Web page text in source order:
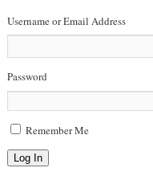
Username or Email Address
Password
Remember Me
Log In